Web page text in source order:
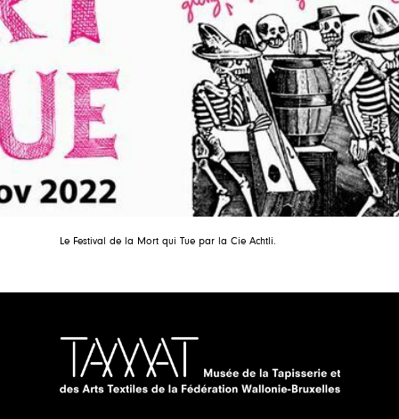
Le Festival de la Mort qui Tue par la Cie Achtli.